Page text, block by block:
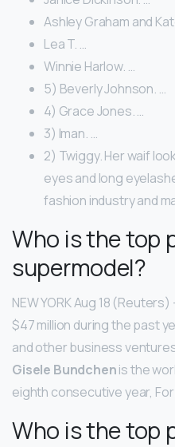
Ashley Graham and
Lea T. …
Winnie Harlow. …
5) Beverly Johnson. …
4) Grace Jones. …
3) Iman. …
2) Twiggy. Her waif
eyes and long
fashion industry and
Who is the top
supermodel?
NEW YORK Aug 18
$47 million during the past
and other business
Gisele Bundchenis the
eighth consecutive year,
Who is the top